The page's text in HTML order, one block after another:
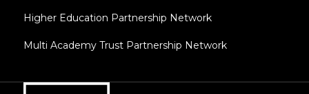
Higher Education Partnership Network
Multi Academy Trust Partnership Network